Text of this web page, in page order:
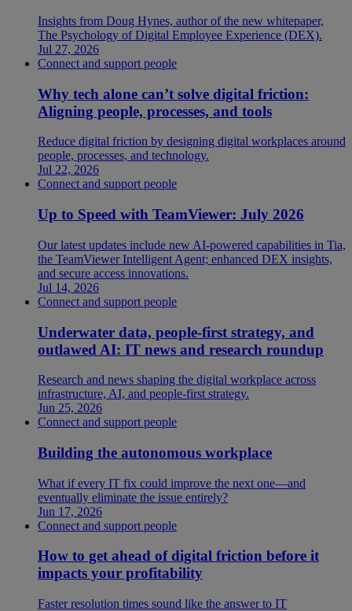
Insights from Doug Hynes, author of the new whitepaper,
The Psychology of Digital Employee Experience (DEX).
Jul 27, 2026
Connect and support people
Why tech alone can’t solve digital friction:
Aligning people, processes, and tools
Reduce digital friction by designing digital workplaces around
people, processes, and technology.
Jul 22, 2026
Connect and support people
Up to Speed with TeamViewer: July 2026
Our latest updates include new AI-powered capabilities in Tia,
the TeamViewer Intelligent Agent; enhanced DEX insights,
and secure access innovations.
Jul 14, 2026
Connect and support people
Underwater data, people-first strategy, and
outlawed AI: IT news and research roundup
Research and news shaping the digital workplace across
infrastructure, AI, and people-first strategy.
Jun 25, 2026
Connect and support people
Building the autonomous workplace
What if every IT fix could improve the next one—and
eventually eliminate the issue entirely?
Jun 17, 2026
Connect and support people
How to get ahead of digital friction before it
impacts your profitability
Faster resolution times sound like the answer to IT